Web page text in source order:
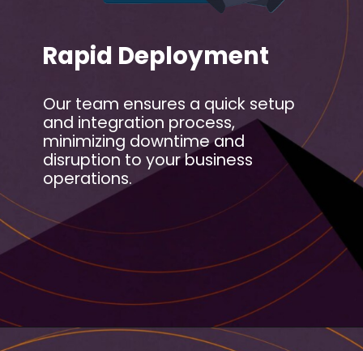
Rapid Deployment
Our team ensures a quick setup
and integration process,
minimizing downtime and
disruption to your business
operations.